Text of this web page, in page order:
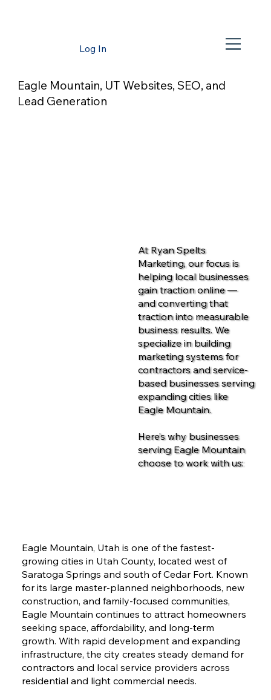
Log In
Eagle Mountain, UT Websites, SEO, and
Lead Generation
At Ryan Spelts
Marketing, our focus is
helping local businesses
gain traction online —
and converting that
traction into measurable
business results. We
specialize in building
marketing systems for
contractors and service-
based businesses serving
expanding cities like
Eagle Mountain.
Here’s why businesses
serving Eagle Mountain
choose to work with us:
Eagle Mountain, Utah is one of the fastest-
growing cities in Utah County, located west of
Saratoga Springs and south of Cedar Fort. Known
for its large master-planned neighborhoods, new
construction, and family-focused communities,
Eagle Mountain continues to attract homeowners
seeking space, affordability, and long-term
growth. With rapid development and expanding
infrastructure, the city creates steady demand for
contractors and local service providers across
residential and light commercial needs.